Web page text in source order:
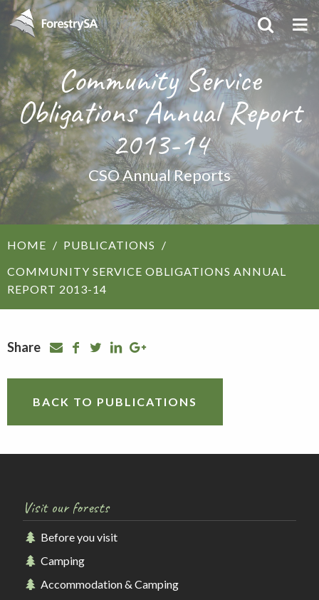
Community Service
Obligations Annual Report
2013-14
CSO Annual Reports
HOME
PUBLICATIONS
COMMUNITY SERVICE OBLIGATIONS ANNUAL
REPORT 2013-14
Share
BACK TO PUBLICATIONS
Visit our forests
Before you visit
Camping
Accommodation & Camping